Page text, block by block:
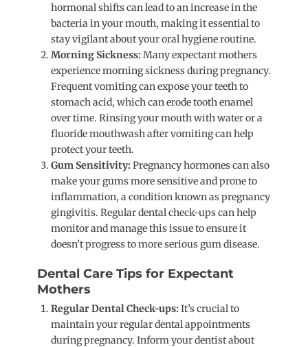
hormonal shifts can lead to an increase in the
bacteria in your mouth, making it essential to
stay vigilant about your oral hygiene routine.
Morning Sickness: Many expectant mothers
experience morning sickness during pregnancy.
Frequent vomiting can expose your teeth to
stomach acid, which can erode tooth enamel
over time. Rinsing your mouth with water or a
fluoride mouthwash after vomiting can help
protect your teeth.
Gum Sensitivity: Pregnancy hormones can also
make your gums more sensitive and prone to
inflammation, a condition known as pregnancy
gingivitis. Regular dental check-ups can help
monitor and manage this issue to ensure it
doesn’t progress to more serious gum disease.
Dental Care Tips for Expectant
Mothers
Regular Dental Check-ups: It’s crucial to
maintain your regular dental appointments
during pregnancy. Inform your dentist about